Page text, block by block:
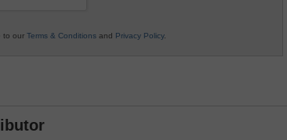
to our Terms & Conditions and Privacy Policy.